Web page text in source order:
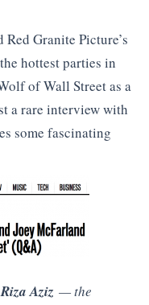
Red Granite Picture’s
hottest parties in
of Wall Street as a
a rare interview with
some fascinating
Riza Aziz — the